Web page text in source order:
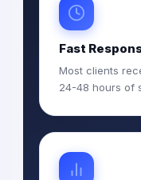
Fast
Most clients
24-48 hours of